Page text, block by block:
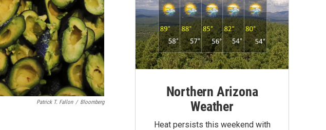
Patrick T. Fallon / Bloomberg
Northern Arizona
Weather
Heat persists this weekend with